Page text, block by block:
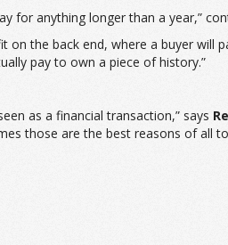
for anything longer than a year,”
on the back end, where a buyer
pay to own a piece of history.”
as a financial transaction,” says
those are the best reasons of all